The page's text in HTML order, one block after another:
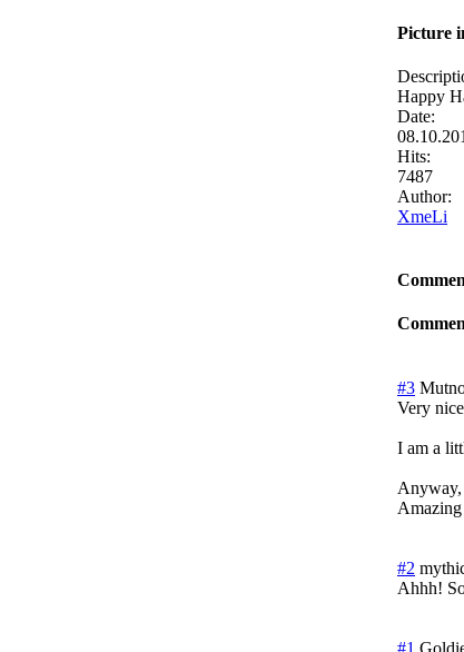
Picture
Happy
Date:
Hits:
7487
Author:
XmeLi
#3
Very
I am a
Anyway,
#2
Ahhh!
#1